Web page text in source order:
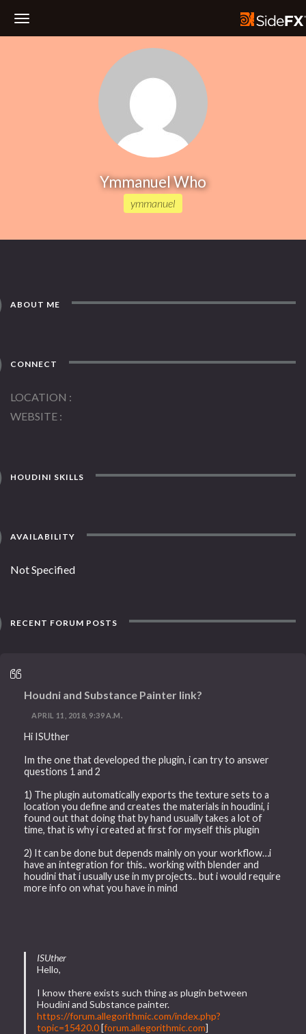
Ymmanuel Who
ymmanuel
ABOUT ME
CONNECT
LOCATION
WEBSITE
HOUDINI SKILLS
AVAILABILITY
Not Specified
RECENT FORUM POSTS
Houdni and Substance Painter link?
APRIL 11, 2018, 9:39 A.M.
Hi ISUther
Im the one that developed the plugin, i can try to answer
questions 1 and 2
1) The plugin automatically exports the texture sets to a
location you define and creates the materials in houdini, i
found out that doing that by hand usually takes a lot of
time, that is why i created at first for myself this plugin
2) It can be done but depends mainly on your workflow…i
have an integration for this.. working with blender and
houdini that i usually use in my projects.. but i would require
more info on what you have in mind
ISUther
Hello,
I know there exists such thing as plugin between
Houdini and Substance painter.
https://forum.allegorithmic.com/index.php?
topic=15420.0[forum.allegorithmic.com]